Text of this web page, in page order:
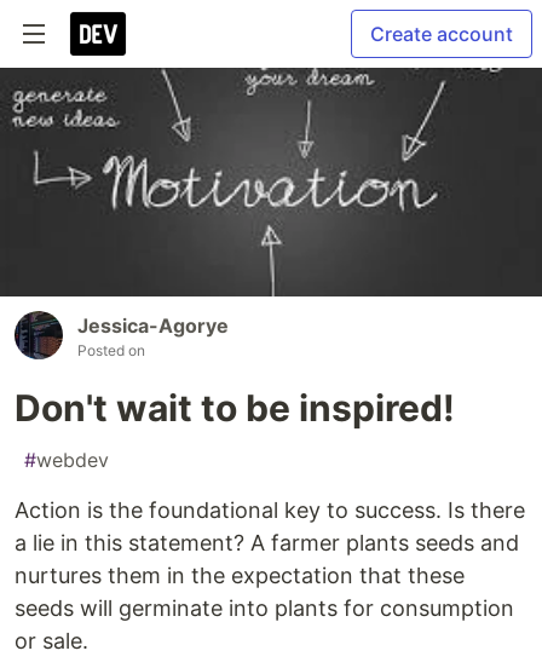
Create account
Jessica-Agorye
Posted on
Don't wait to be inspired!
#webdev
Action is the foundational key to success. Is there
a lie in this statement? A farmer plants seeds and
nurtures them in the expectation that these
seeds will germinate into plants for consumption
or sale.